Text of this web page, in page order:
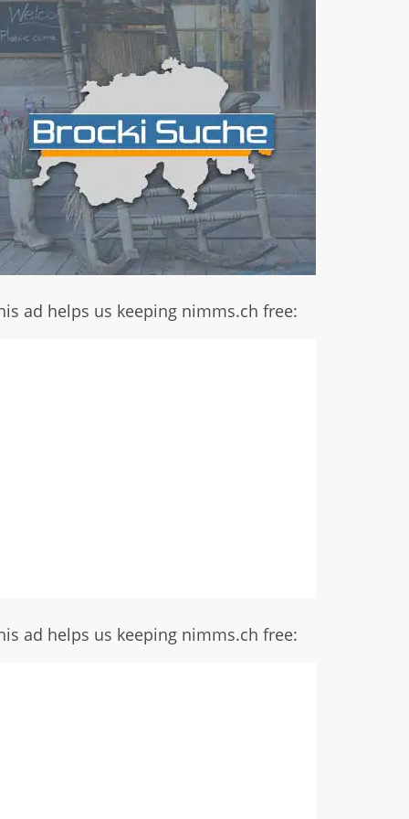
ad helps us keeping nimms.ch free:
ad helps us keeping nimms.ch free: